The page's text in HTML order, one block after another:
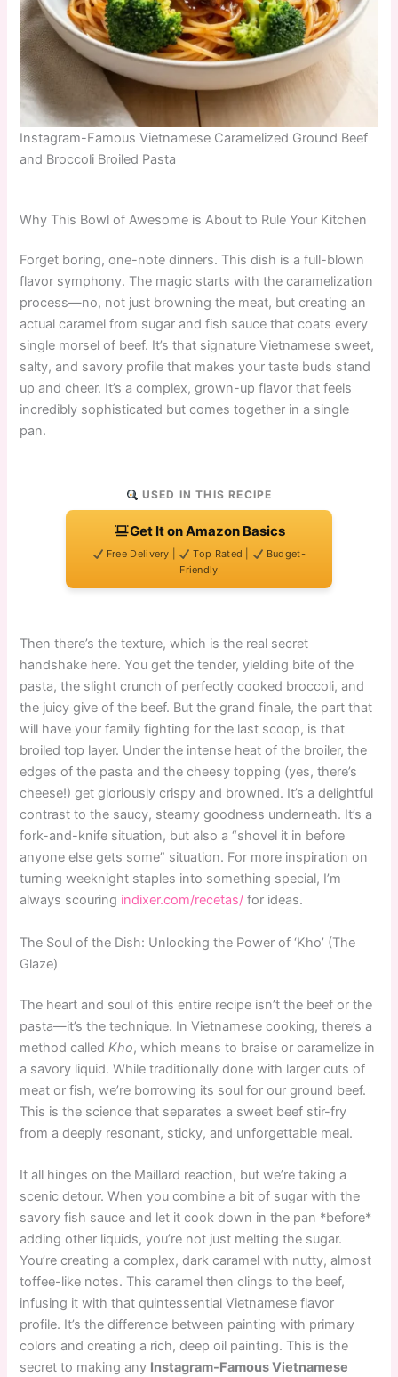
Instagram-Famous Vietnamese Caramelized Ground Beef
and Broccoli Broiled Pasta
Why This Bowl of Awesome is About to Rule Your Kitchen
Forget boring, one-note dinners. This dish is a full-blown
flavor symphony. The magic starts with the caramelization
process—no, not just browning the meat, but creating an
actual caramel from sugar and fish sauce that coats every
single morsel of beef. It’s that signature Vietnamese sweet,
salty, and savory profile that makes your taste buds stand
up and cheer. It’s a complex, grown-up flavor that feels
incredibly sophisticated but comes together in a single
pan.
USED IN THIS RECIPE
Get It on Amazon Basics
Free Delivery | Top Rated |
Budget-
Friendly
Then there’s the texture, which is the real secret
handshake here. You get the tender, yielding bite of the
pasta, the slight crunch of perfectly cooked broccoli, and
the juicy give of the beef. But the grand finale, the part that
will have your family fighting for the last scoop, is that
broiled top layer. Under the intense heat of the broiler, the
edges of the pasta and the cheesy topping (yes, there’s
cheese!) get gloriously crispy and browned. It’s a delightful
contrast to the saucy, steamy goodness underneath. It’s a
fork-and-knife situation, but also a “shovel it in before
anyone else gets some” situation. For more inspiration on
turning weeknight staples into something special, I’m
always scouring indixer.com/recetas/ for ideas.
The Soul of the Dish: Unlocking the Power of ‘Kho’ (The
Glaze)
The heart and soul of this entire recipe isn’t the beef or the
pasta—it’s the technique. In Vietnamese cooking, there’s a
method calledKho, which means to braise or caramelize in
a savory liquid. While traditionally done with larger cuts of
meat or fish, we’re borrowing its soul for our ground beef.
This is the science that separates a sweet beef stir-fry
from a deeply resonant, sticky, and unforgettable meal.
It all hinges on the Maillard reaction, but we’re taking a
scenic detour. When you combine a bit of sugar with the
savory fish sauce and let it cook down in the pan *before*
adding other liquids, you’re not just melting the sugar.
You’re creating a complex, dark caramel with nutty, almost
toffee-like notes. This caramel then clings to the beef,
infusing it with that quintessential Vietnamese flavor
profile. It’s the difference between painting with primary
colors and creating a rich, deep oil painting. This is the
secret to making any Instagram-Famous Vietnamese